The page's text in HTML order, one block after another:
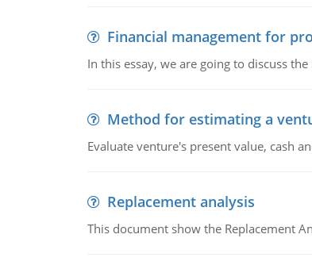
Financial management for
In this essay, we are going to discuss
Method for estimating a
Evaluate venture's present value, cash
Replacement analysis
This document show the Replacement